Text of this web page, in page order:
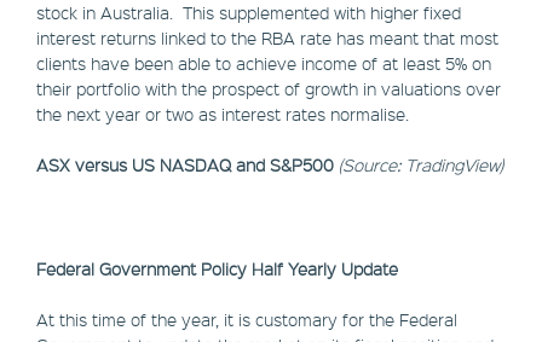
stock in Australia. This supplemented with higher fixed
interest returns linked to the RBA rate has meant that most
clients have been able to achieve income of at least 5% on
their portfolio with the prospect of growth in valuations over
the next year or two as interest rates normalise.
ASX versus US NASDAQ and S&P500 (Source: TradingView)
Federal Government Policy Half Yearly Update
At this time of the year, it is customary for the Federal